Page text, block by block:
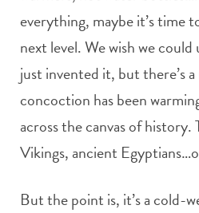
everything, maybe it’s time
next level. We wish we could
just invented it, but there’s
concoction has been
across the canvas of
Vikings, ancient
But the point is, it’s a cold-